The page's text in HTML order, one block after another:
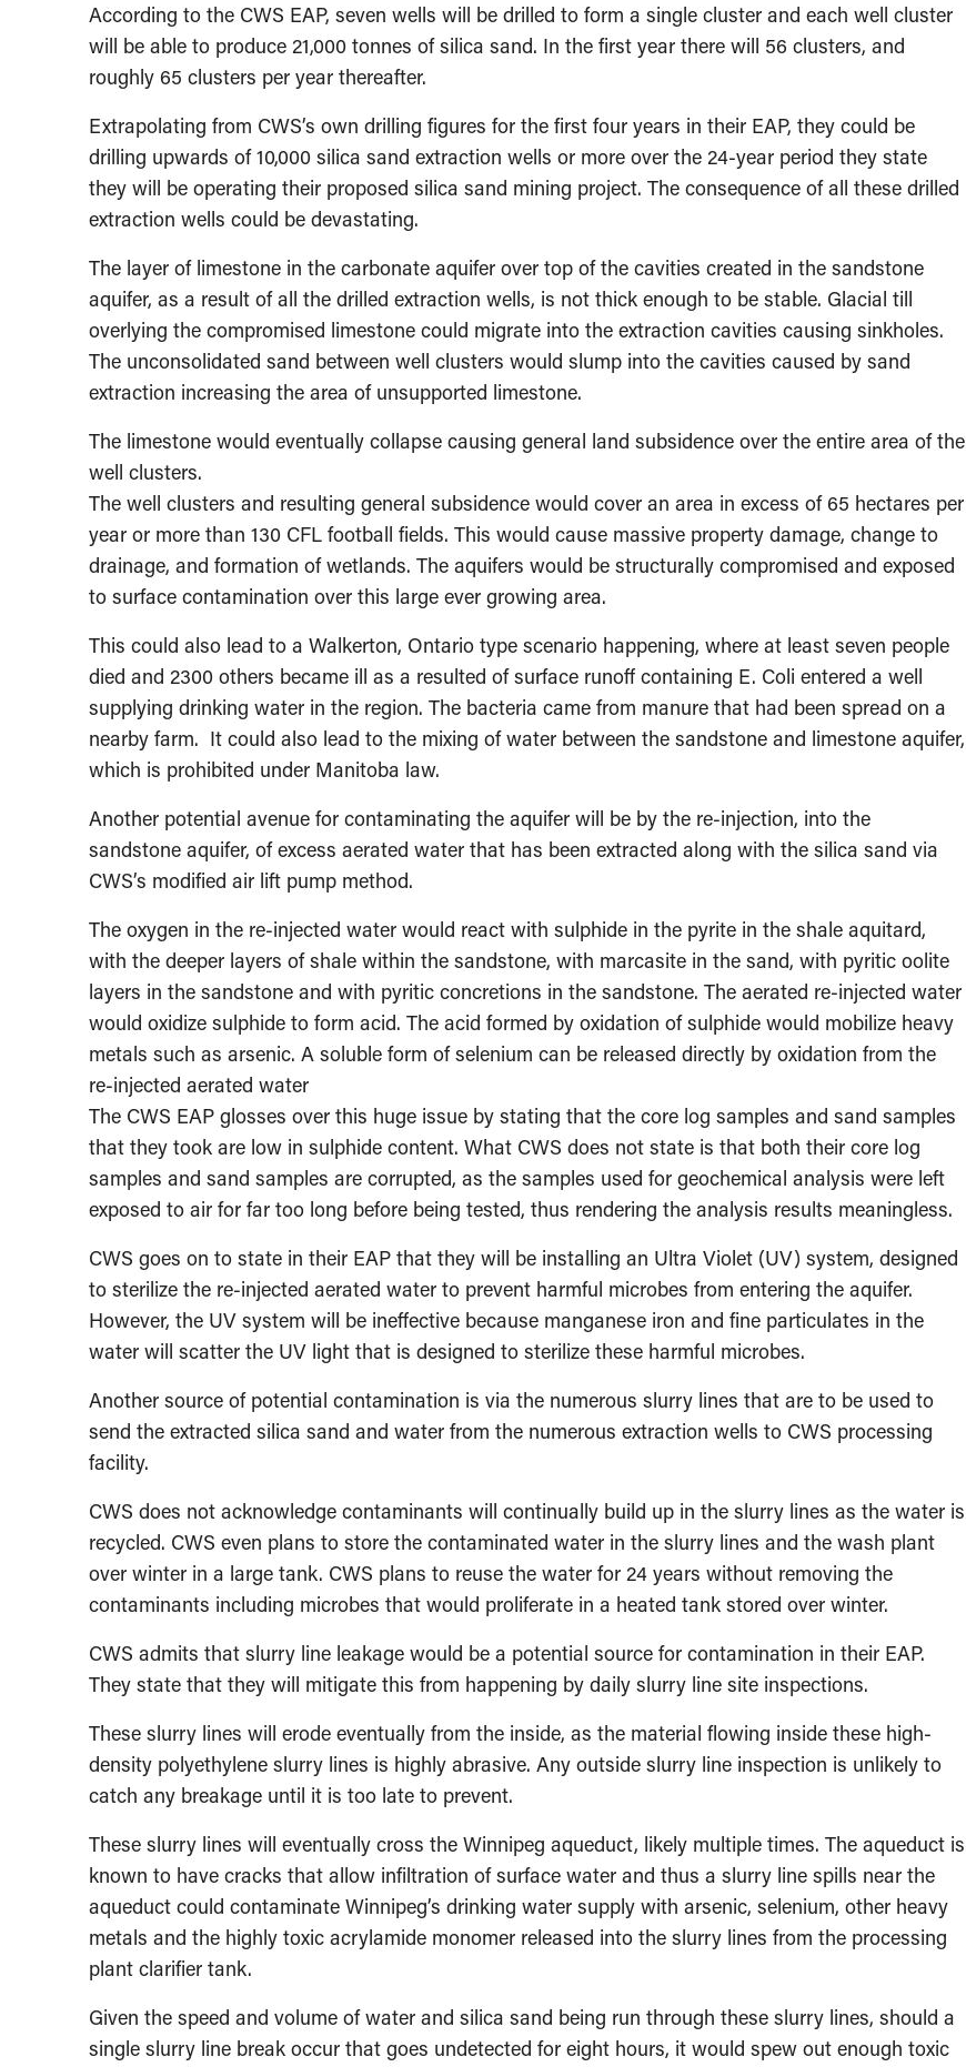
According to the CWS EAP, seven wells will be drilled to form a single cluster and each well cluster
will be able to produce 21,000 tonnes of silica sand. In the first year there will 56 clusters, and
roughly 65 clusters per year thereafter.
Extrapolating from CWS’s own drilling figures for the first four years in their EAP, they could be
drilling upwards of 10,000 silica sand extraction wells or more over the 24-year period they state
they will be operating their proposed silica sand mining project. The consequence of all these drilled
extraction wells could be devastating.
The layer of limestone in the carbonate aquifer over top of the cavities created in the sandstone
aquifer, as a result of all the drilled extraction wells, is not thick enough to be stable. Glacial till
overlying the compromised limestone could migrate into the extraction cavities causing sinkholes.
The unconsolidated sand between well clusters would slump into the cavities caused by sand
extraction increasing the area of unsupported limestone.
The limestone would eventually collapse causing general land subsidence over the entire area of the
well clusters.
The well clusters and resulting general subsidence would cover an area in excess of 65 hectares per
year or more than 130 CFL football fields. This would cause massive property damage, change to
drainage, and formation of wetlands. The aquifers would be structurally compromised and exposed
to surface contamination over this large ever growing area.
This could also lead to a Walkerton, Ontario type scenario happening, where at least seven people
died and 2300 others became ill as a resulted of surface runoff containing E. Coli entered a well
supplying drinking water in the region. The bacteria came from manure that had been spread on a
nearby farm. It could also lead to the mixing of water between the sandstone and limestone aquifer,
which is prohibited under Manitoba law.
Another potential avenue for contaminating the aquifer will be by the re-injection, into the
sandstone aquifer, of excess aerated water that has been extracted along with the silica sand via
CWS’s modified air lift pump method.
The oxygen in the re-injected water would react with sulphide in the pyrite in the shale aquitard,
with the deeper layers of shale within the sandstone, with marcasite in the sand, with pyritic oolite
layers in the sandstone and with pyritic concretions in the sandstone. The aerated re-injected water
would oxidize sulphide to form acid. The acid formed by oxidation of sulphide would mobilize heavy
metals such as arsenic. A soluble form of selenium can be released directly by oxidation from the
re-injected aerated water
The CWS EAP glosses over this huge issue by stating that the core log samples and sand samples
that they took are low in sulphide content. What CWS does not state is that both their core log
samples and sand samples are corrupted, as the samples used for geochemical analysis were left
exposed to air for far too long before being tested, thus rendering the analysis results meaningless.
CWS goes on to state in their EAP that they will be installing an Ultra Violet (UV) system, designed
to sterilize the re-injected aerated water to prevent harmful microbes from entering the aquifer.
However, the UV system will be ineffective because manganese iron and fine particulates in the
water will scatter the UV light that is designed to sterilize these harmful microbes.
Another source of potential contamination is via the numerous slurry lines that are to be used to
send the extracted silica sand and water from the numerous extraction wells to CWS processing
facility.
CWS does not acknowledge contaminants will continually build up in the slurry lines as the water is
recycled. CWS even plans to store the contaminated water in the slurry lines and the wash plant
over winter in a large tank. CWS plans to reuse the water for 24 years without removing the
contaminants including microbes that would proliferate in a heated tank stored over winter.
CWS admits that slurry line leakage would be a potential source for contamination in their EAP.
They state that they will mitigate this from happening by daily slurry line site inspections.
These slurry lines will erode eventually from the inside, as the material flowing inside these high-
density polyethylene slurry lines is highly abrasive. Any outside slurry line inspection is unlikely to
catch any breakage until it is too late to prevent.
These slurry lines will eventually cross the Winnipeg aqueduct, likely multiple times. The aqueduct is
known to have cracks that allow infiltration of surface water and thus a slurry line spills near the
aqueduct could contaminate Winnipeg’s drinking water supply with arsenic, selenium, other heavy
metals and the highly toxic acrylamide monomer released into the slurry lines from the processing
plant clarifier tank.
Given the speed and volume of water and silica sand being run through these slurry lines, should a
single slurry line break occur that goes undetected for eight hours, it would spew out enough toxic